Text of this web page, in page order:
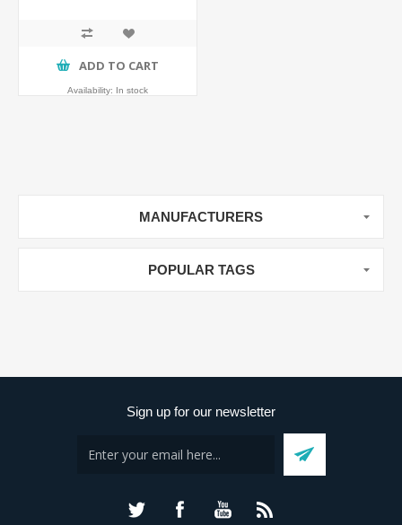
ADD TO CART
Availability: In stock
MANUFACTURERS
POPULAR TAGS
Sign up for our newsletter